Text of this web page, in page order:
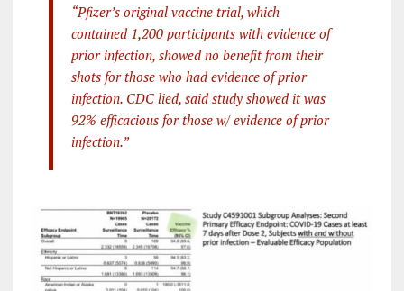
“Pfizer’s original vaccine trial, which
contained 1,200 participants with evidence of
prior infection, showed no benefit from their
shots for those who had evidence of prior
infection. CDC lied, said study showed it was
92% efficacious for those w/ evidence of prior
infection.”